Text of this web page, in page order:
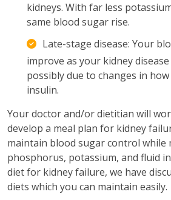
kidneys. With far less
same blood sugar rise.
Late-stage disease: Your
improve as your kidney
possibly due to changes in
insulin.
Your doctor and/or dietitian will
develop a meal plan for kidney
maintain blood sugar control while
phosphorus, potassium, and fluid
diet for kidney failure, we have
diets which you can maintain easily.